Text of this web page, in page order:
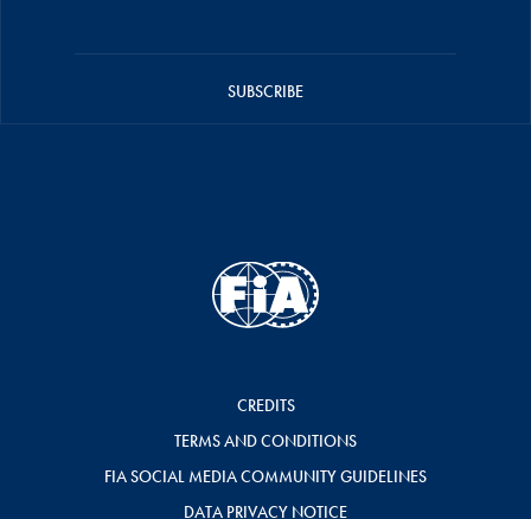
SUBSCRIBE
CREDITS
TERMS AND CONDITIONS
FIA SOCIAL MEDIA COMMUNITY GUIDELINES
DATA PRIVACY NOTICE